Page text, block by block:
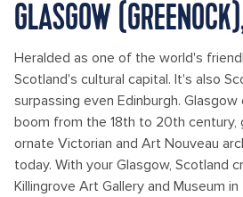
GLASGOW
Heralded as one of the world's
Scotland's cultural capital. It's also
surpassing even Edinburgh.
boom from the 18th to 20th century,
ornate Victorian and Art Nouveau
today. With your Glasgow, Scotland
Killingrove Art Gallery and Museum